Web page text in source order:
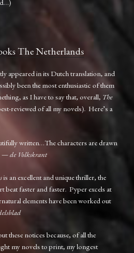
The Netherlands
appeared in its Dutch translation, and
been the most enthusiastic of them
as I have to say that, overall, The
reviewed of all my novels). Here’s a
written…The characters are drawn
—de Volkskrant
is an excellent and unique thriller, the
beat faster and faster. Pyper excels at
elements have been worked out
these notices because, of all the
my novels to print, my longest